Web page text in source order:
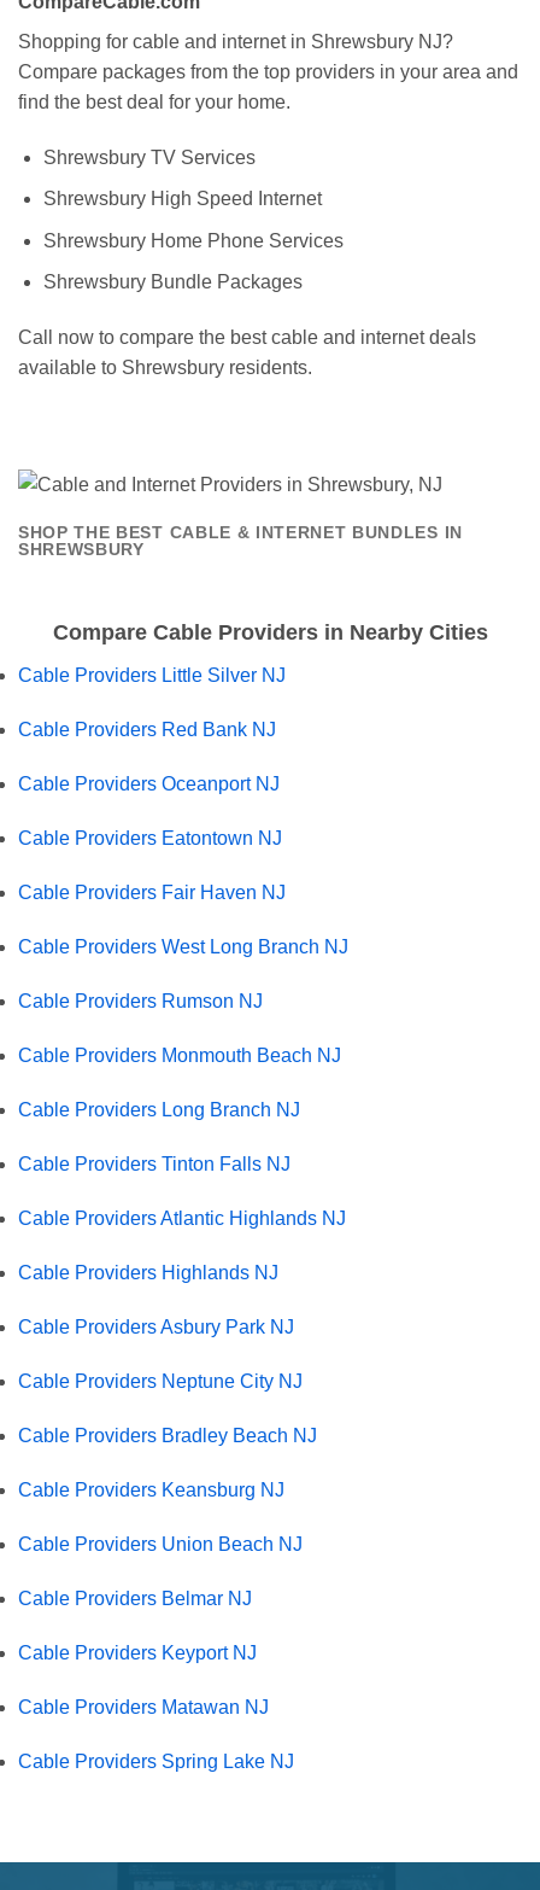
Shopping for cable and internet in Shrewsbury NJ?
Compare packages from the top providers in your area and
find the best deal for your home.
Shrewsbury TV Services
Shrewsbury High Speed Internet
Shrewsbury Home Phone Services
Shrewsbury Bundle Packages
Call now to compare the best cable and internet deals
available to Shrewsbury residents.
SHOP THE BEST CABLE & INTERNET BUNDLES IN
SHREWSBURY
Compare Cable Providers in Nearby Cities
Cable Providers Little Silver NJ
Cable Providers Red Bank NJ
Cable Providers Oceanport NJ
Cable Providers Eatontown NJ
Cable Providers Fair Haven NJ
Cable Providers West Long Branch NJ
Cable Providers Rumson NJ
Cable Providers Monmouth Beach NJ
Cable Providers Long Branch NJ
Cable Providers Tinton Falls NJ
Cable Providers Atlantic Highlands NJ
Cable Providers Highlands NJ
Cable Providers Asbury Park NJ
Cable Providers Neptune City NJ
Cable Providers Bradley Beach NJ
Cable Providers Keansburg NJ
Cable Providers Union Beach NJ
Cable Providers Belmar NJ
Cable Providers Keyport NJ
Cable Providers Matawan NJ
Cable Providers Spring Lake NJ